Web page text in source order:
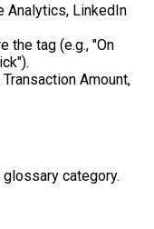
Analytics, LinkedIn
the tag (e.g., "On
Amount,
category.